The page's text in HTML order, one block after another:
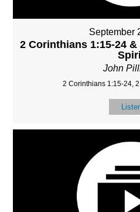
September
2 Corinthians 1:15-24
John
2 Corinthians 1:15-24,